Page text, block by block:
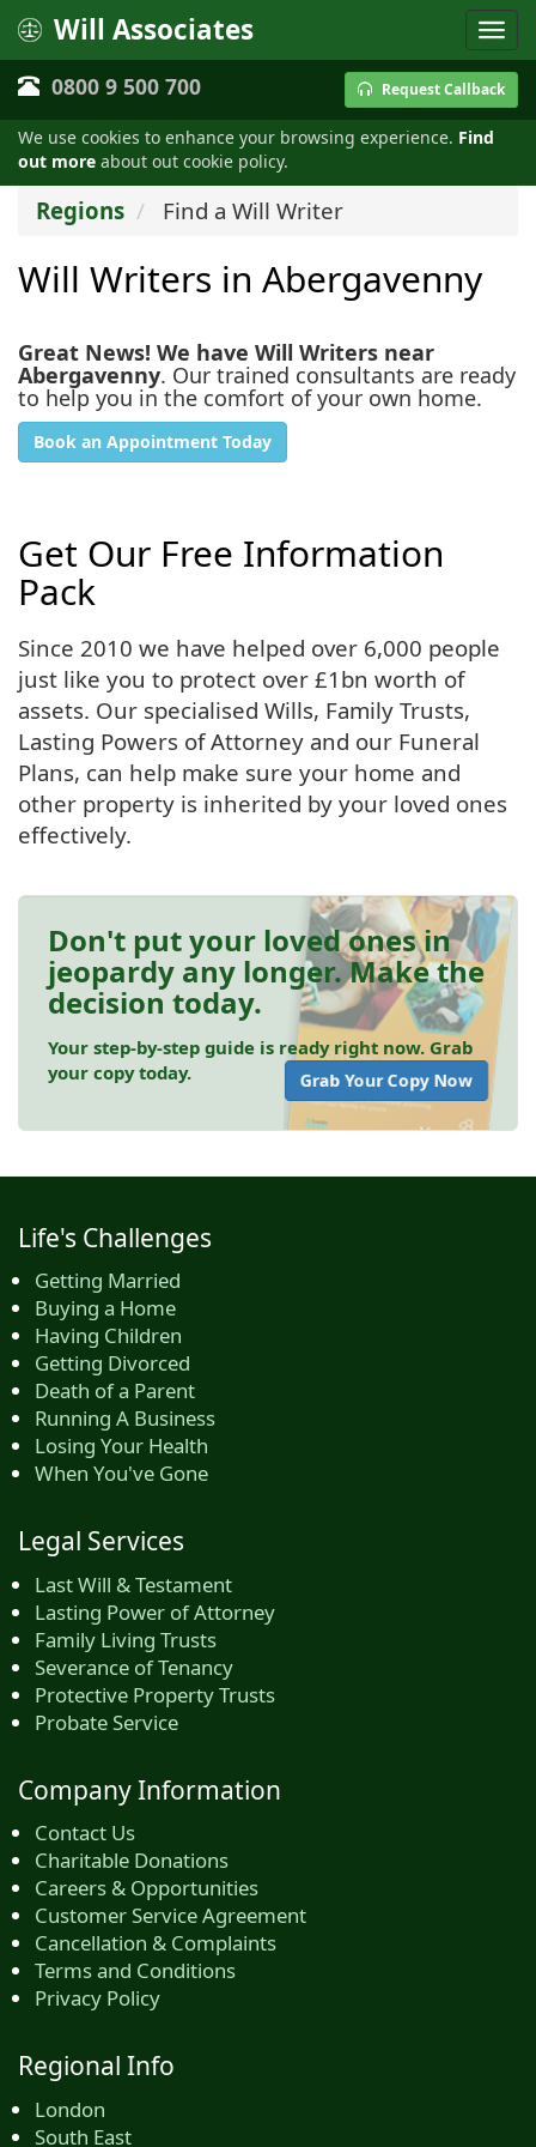
We use cookies to enhance your browsing experience. Find
out more about out cookie policy.
Will Associates
0800 9 500 700 Request Callback
Regions Find a Will Writer
Will Writers in Abergavenny
Great News! We have Will Writers near
Abergavenny. Our trained consultants are ready
to help you in the comfort of your own home.
Book an Appointment Today
Get Our Free Information
Pack
Since 2010 we have helped over 6,000 people
just like you to protect over £1bn worth of
assets. Our specialised Wills, Family Trusts,
Lasting Powers of Attorney and our Funeral
Plans, can help make sure your home and
other property is inherited by your loved ones
effectively.
Don't put your loved ones in
jeopardy any longer. Make the
decision today.
Your step-by-step guide is ready right now. Grab
your copy today.
Grab Your Copy Now
Life's Challenges
Getting Married
Buying a Home
Having Children
Getting Divorced
Death of a Parent
Running A Business
Losing Your Health
When You've Gone
Legal Services
Last Will & Testament
Lasting Power of Attorney
Family Living Trusts
Severance of Tenancy
Protective Property Trusts
Probate Service
Company Information
Contact Us
Charitable Donations
Careers & Opportunities
Customer Service Agreement
Cancellation & Complaints
Terms and Conditions
Privacy Policy
Regional Info
London
South East